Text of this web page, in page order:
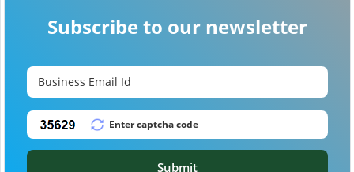
Subscribe to our newsletter
Submit